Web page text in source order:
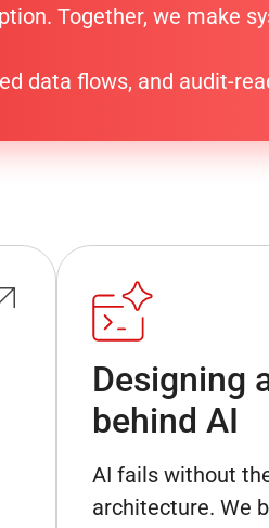
Together, we make
data flows, and audit-
Designing
behind AI
AI fails without
architecture. We